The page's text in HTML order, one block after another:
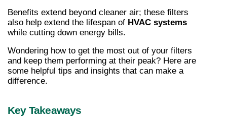
Benefits extend beyond cleaner air; these filters
also help extend the lifespan of HVAC systems
while cutting down energy bills.
Wondering how to get the most out of your filters
and keep them performing at their peak? Here are
some helpful tips and insights that can make a
difference.
Key Takeaways